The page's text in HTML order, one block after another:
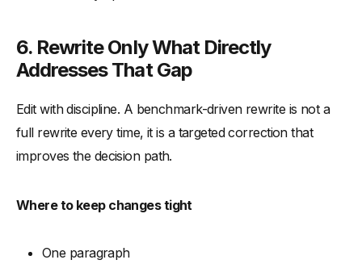
6. Rewrite Only What Directly
Addresses That Gap
Edit with discipline. A benchmark-driven rewrite is not a
full rewrite every time, it is a targeted correction that
improves the decision path.
Where to keep changes tight
One paragraph